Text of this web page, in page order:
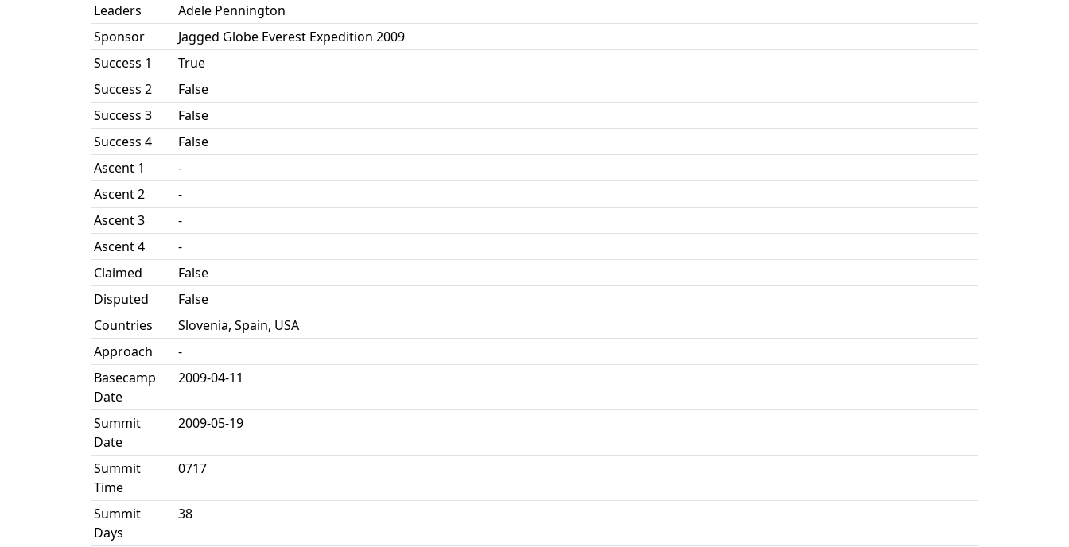
Leaders
Adele Pennington
Sponsor
Jagged Globe Everest Expedition 2009
Success 1
True
Success 2
False
Success 3
False
Success 4
False
Ascent 1
-
Ascent 2
-
Ascent 3
-
Ascent 4
-
Claimed
False
Disputed
False
Countries
Slovenia, Spain, USA
Approach
-
Basecamp
Date
2009-04-11
Summit
Date
2009-05-19
Summit
Time
0717
Summit
Days
38